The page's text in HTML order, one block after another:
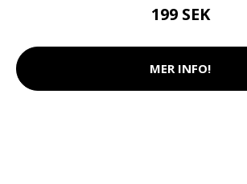
199 SEK
MER INFO!